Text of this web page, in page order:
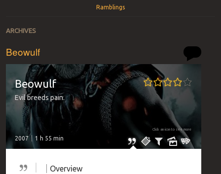
Ramblings
ARCHIVES
Beowulf
Beowulf
Evil breeds pain.
2007 1 h 55 min
Click an icon to see more
Overview